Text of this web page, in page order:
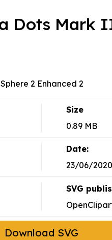
Dots Mark
2 Enhanced 2
Size
0.89 MB
Date:
23/06/2020
SVG
Download SVG